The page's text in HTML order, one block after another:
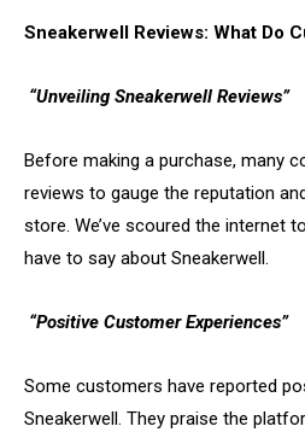
Sneakerwell Reviews: What Do
“Unveiling Sneakerwell Reviews”
Before making a purchase, many
reviews to gauge the reputation
store. We’ve scoured the internet
have to say about Sneakerwell.
“Positive Customer Experiences”
Some customers have reported
Sneakerwell. They praise the